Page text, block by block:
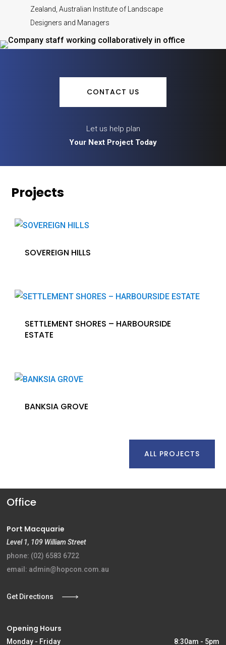
Zealand, Australian Institute of Landscape
Designers and Managers
CONTACT US
Let us help plan
Your Next Project Today
Projects
SOVEREIGN HILLS
SETTLEMENT SHORES – HARBOURSIDE
ESTATE
BANKSIA GROVE
ALL PROJECTS
Office
Port Macquarie
Level 1, 109 William Street
phone: (02) 6583 6722
email: admin@hopcon.com.au
Get Directions
Opening Hours
Monday - Friday 8:30am - 5pm